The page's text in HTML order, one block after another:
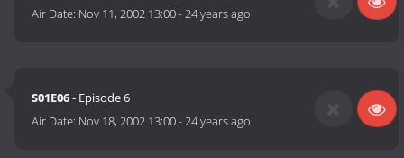
Air Date: Nov 11, 2002 13:00-24 years ago
S01E06- Episode 6
Air Date: Nov 18, 2002 13:00-24 years ago